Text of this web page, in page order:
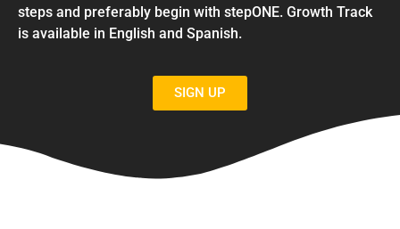
steps and preferably begin with stepONE. Growth Track
is available in English and Spanish.
SIGN UP